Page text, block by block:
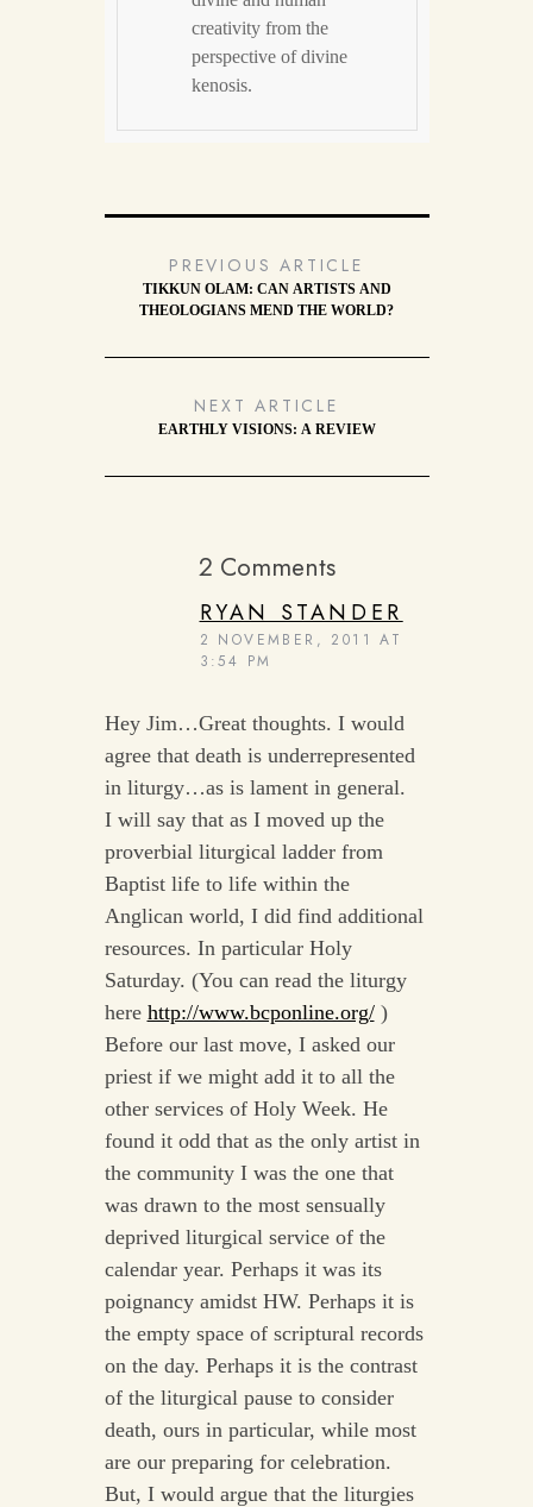
creativity from the
perspective of divine
kenosis.
PREVIOUS ARTICLE
TIKKUN OLAM: CAN ARTISTS AND
THEOLOGIANS MEND THE WORLD?
NEXT ARTICLE
EARTHLY VISIONS: A REVIEW
2 Comments
RYAN STANDER
2 NOVEMBER, 2011 AT
3:54 PM
Hey Jim…Great thoughts. I would
agree that death is underrepresented
in liturgy…as is lament in general.
I will say that as I moved up the
proverbial liturgical ladder from
Baptist life to life within the
Anglican world, I did find additional
resources. In particular Holy
Saturday. (You can read the liturgy
here http://www.bcponline.org/)
Before our last move, I asked our
priest if we might add it to all the
other services of Holy Week. He
found it odd that as the only artist in
the community I was the one that
was drawn to the most sensually
deprived liturgical service of the
calendar year. Perhaps it was its
poignancy amidst HW. Perhaps it is
the empty space of scriptural records
on the day. Perhaps it is the contrast
of the liturgical pause to consider
death, ours in particular, while most
are our preparing for celebration.
But, I would argue that the liturgies